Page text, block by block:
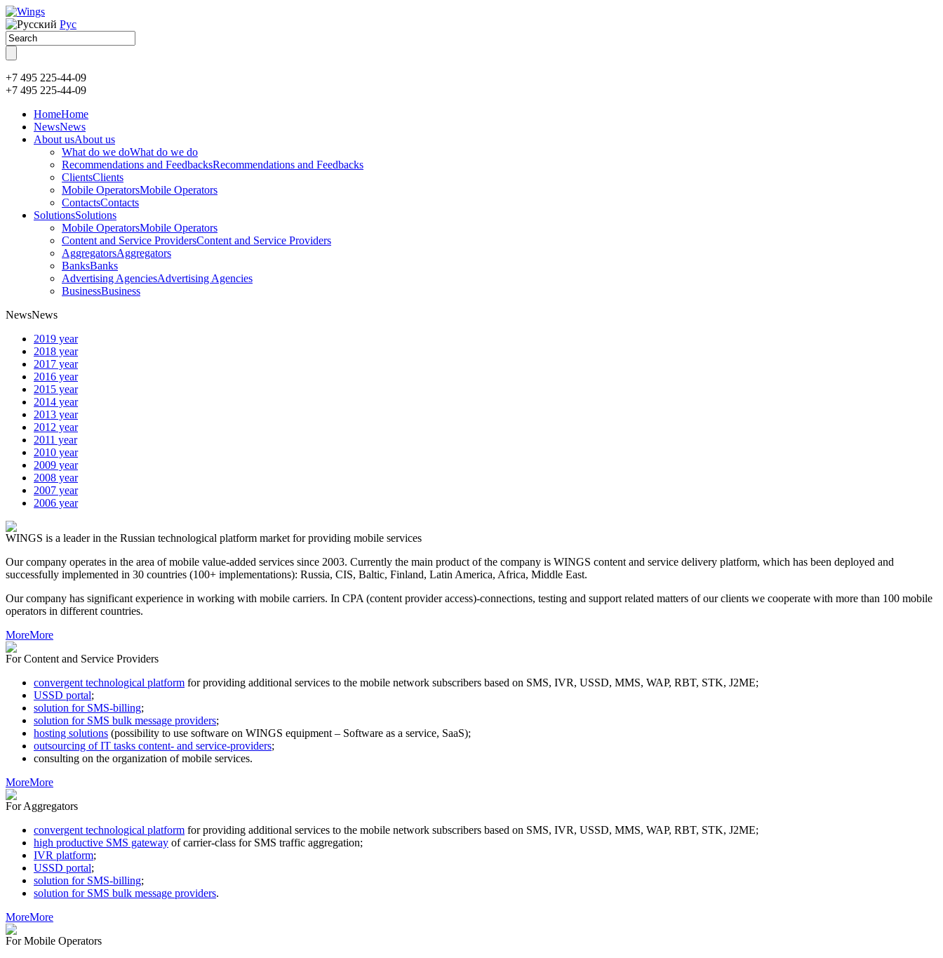
Рус
+7 495 225-44-09
+7 495 225-44-09
HomeHome
NewsNews
About usAbout us
What do we doWhat do we do
Recommendations and FeedbacksRecommendations and Feedbacks
ClientsClients
Mobile OperatorsMobile Operators
ContactsContacts
SolutionsSolutions
Mobile OperatorsMobile Operators
Content and Service ProvidersContent and Service Providers
AggregatorsAggregators
BanksBanks
Advertising AgenciesAdvertising Agencies
BusinessBusiness
NewsNews
2019 year
2018 year
2017 year
2016 year
2015 year
2014 year
2013 year
2012 year
2011 year
2010 year
2009 year
2008 year
2007 year
2006 year
WINGS is a leader in the Russian technological platform market for providing mobile services
Our company operates in the area of mobile value-added services since 2003. Currently the main product of the company is WINGS content and service delivery platform, which has been deployed and
successfully implemented in 30 countries (100+ implementations): Russia, CIS, Baltic, Finland, Latin America, Africa, Middle East.
Our company has significant experience in working with mobile carriers. In CPA (content provider access)-connections, testing and support related matters of our clients we cooperate with more than 100 mobile
operators in different countries.
MoreMore
For Content and Service Providers
convergent technological platform for providing additional services to the mobile network subscribers based on SMS, IVR, USSD, MMS, WAP, RBT, STK, J2ME;
USSD portal;
solution for SMS-billing;
solution for SMS bulk message providers;
hosting solutions (possibility to use software on WINGS equipment – Software as a service, SaaS);
outsourcing of IT tasks content- and service-providers;
consulting on the organization of mobile services.
MoreMore
For Aggregators
convergent technological platform for providing additional services to the mobile network subscribers based on SMS, IVR, USSD, MMS, WAP, RBT, STK, J2ME;
high productive SMS gateway of carrier-class for SMS traffic aggregation;
IVR platform;
USSD portal;
solution for SMS-billing;
solution for SMS bulk message providers.
MoreMore
For Mobile Operators